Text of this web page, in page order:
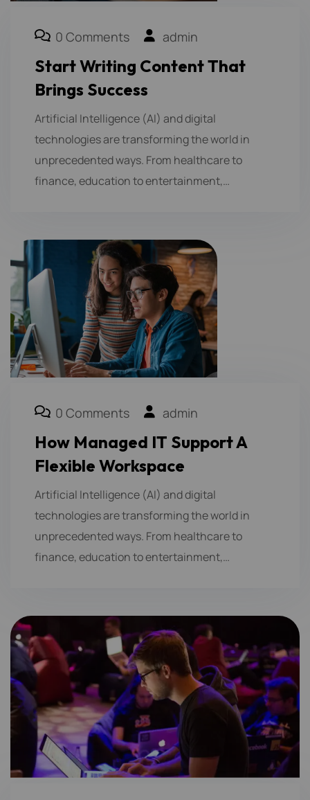
0 Comments admin
Start Writing Content That
Brings Success
Artificial Intelligence (AI) and digital
technologies are transforming the world in
unprecedented ways. From healthcare to
finance, education to entertainment,…
0 Comments admin
How Managed IT Support A
Flexible Workspace
Artificial Intelligence (AI) and digital
technologies are transforming the world in
unprecedented ways. From healthcare to
finance, education to entertainment,…